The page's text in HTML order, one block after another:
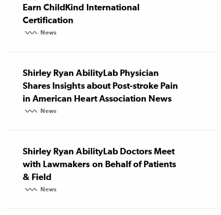
Earn ChildKind International
Certification
News
Shirley Ryan AbilityLab Physician
Shares Insights about Post-stroke Pain
in American Heart Association News
News
Shirley Ryan AbilityLab Doctors Meet
with Lawmakers on Behalf of Patients
& Field
News